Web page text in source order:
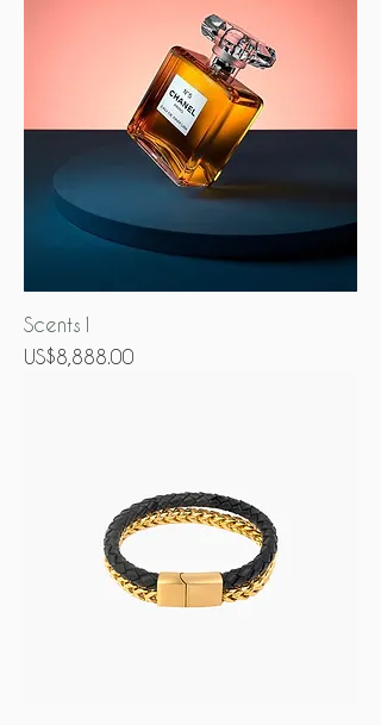
Scents1
Price
US$8,888.00